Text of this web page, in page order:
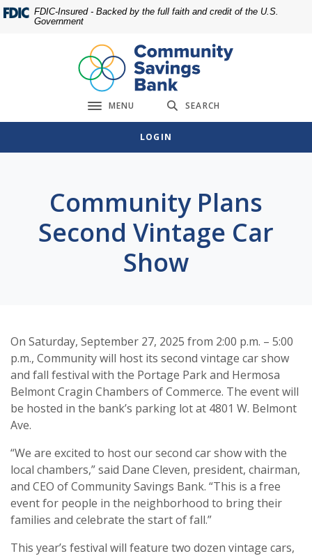
Home
footer
Download
Acrobat
view
FDIC-Insured - Backed by the full faith and credit of the U.S.
Government
Toggle navigation
MENU SEARCH
LOGIN
Community Plans
Second Vintage Car
Show
On Saturday, September 27, 2025 from 2:00 p.m. – 5:00
p.m., Community will host its second vintage car show
and fall festival with the Portage Park and Hermosa
Belmont Cragin Chambers of Commerce. The event will
be hosted in the bank’s parking lot at 4801 W. Belmont
Ave.
“We are excited to host our second car show with the
local chambers,” said Dane Cleven, president, chairman,
and CEO of Community Savings Bank. “This is a free
event for people in the neighborhood to bring their
families and celebrate the start of fall.”
This year’s festival will feature two dozen vintage cars,